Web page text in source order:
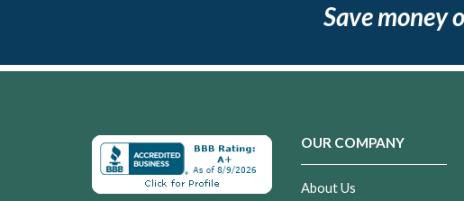
Save money
OUR COMPANY
About Us